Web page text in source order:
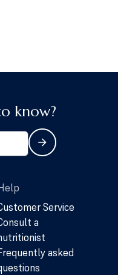
know?
Service
a
asked